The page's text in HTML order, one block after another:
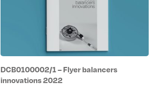
DCB0100002/1 – Flyer balancers
innovations 2022